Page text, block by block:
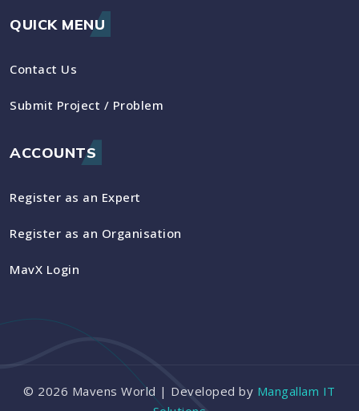
QUICK MENU
Contact Us
Submit Project / Problem
ACCOUNTS
Register as an Expert
Register as an Organisation
MavX Login
© 2026 Mavens World | Developed by Mangallam IT